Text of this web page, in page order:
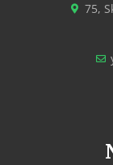
75,